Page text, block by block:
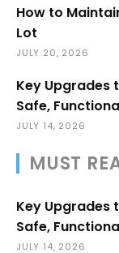
How to
Lot
JULY 20, 2026
Key Upgrades
Safe,
JULY 14, 2026
MUST
Key Upgrades
Safe,
JULY 14, 2026